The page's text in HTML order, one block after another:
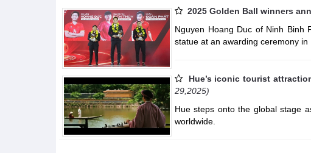
2025 Golden Ball winners
Nguyen Hoang Duc of Ninh Binh
statue at an awarding ceremony in
Hue’s iconic tourist
29,2025)
Hue steps onto the global stage
worldwide.